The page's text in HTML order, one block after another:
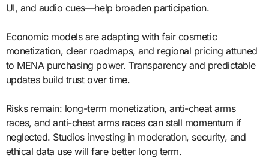
UI, and audio cues—help broaden participation.
Economic models are adapting with fair cosmetic
monetization, clear roadmaps, and regional pricing attuned
to MENA purchasing power. Transparency and predictable
updates build trust over time.
Risks remain: long-term monetization, anti-cheat arms
races, and anti-cheat arms races can stall momentum if
neglected. Studios investing in moderation, security, and
ethical data use will fare better long term.